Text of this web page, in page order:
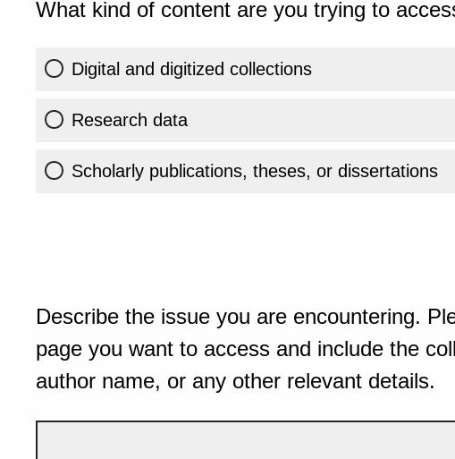
What kind of content are you trying to
Digital and digitized collections
Research data
Scholarly publications, theses, or dissertations
Describe the issue you are encountering.
page you want to access and include the
author name, or any other relevant details.